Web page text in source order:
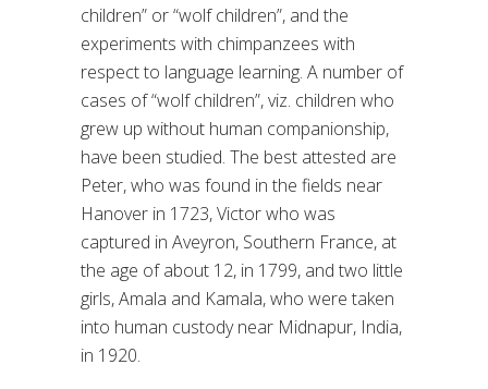
children” or “wolf children”, and the
experiments with chimpanzees with
respect to language learning. A number of
cases of “wolf children”, viz. children who
grew up without human companionship,
have been studied. The best attested are
Peter, who was found in the fields near
Hanover in 1723, Victor who was
captured in Aveyron, Southern France, at
the age of about 12, in 1799, and two little
girls, Amala and Kamala, who were taken
into human custody near Midnapur, India,
in 1920.